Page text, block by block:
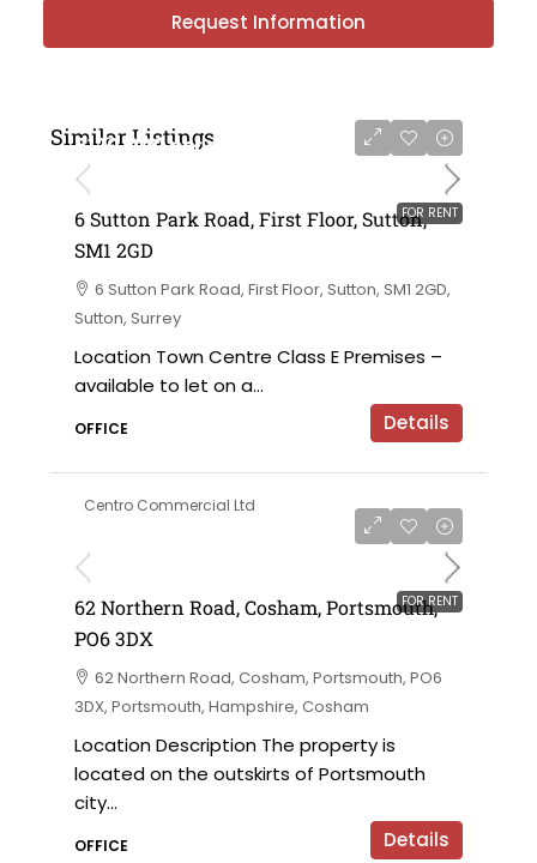
Request Information
Similar Listings
FOR RENT
£120,000 per annum exclusive
6 Sutton Park Road, First Floor, Sutton,
SM1 2GD
6 Sutton Park Road, First Floor, Sutton, SM1 2GD,
Sutton, Surrey
Location Town Centre Class E Premises –
available to let on a...
OFFICE Details
Centro Commercial Ltd
FOR RENT
62 Northern Road, Cosham, Portsmouth,
PO6 3DX
62 Northern Road, Cosham, Portsmouth, PO6
3DX, Portsmouth, Hampshire, Cosham
Location Description The property is
located on the outskirts of Portsmouth
city...
OFFICE Details